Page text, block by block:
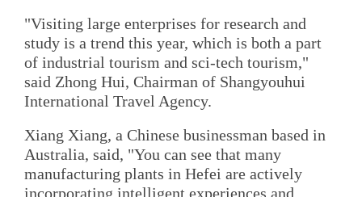
"Visiting large enterprises for research and
study is a trend this year, which is both a part
of industrial tourism and sci-tech tourism,"
said Zhong Hui, Chairman of Shangyouhui
International Travel Agency.
Xiang Xiang, a Chinese businessman based in
Australia, said, "You can see that many
manufacturing plants in Hefei are actively
incorporating intelligent experiences and